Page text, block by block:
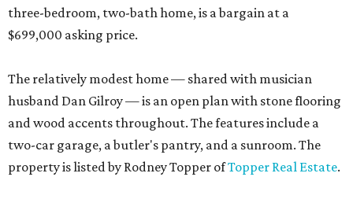
three-bedroom, two-bath home, is a bargain at a
$699,000 asking price.
The relatively modest home — shared with musician
husband Dan Gilroy — is an open plan with stone flooring
and wood accents throughout. The features include a
two-car garage, a butler's pantry, and a sunroom. The
property is listed by Rodney Topper ofTopper Real Estate.